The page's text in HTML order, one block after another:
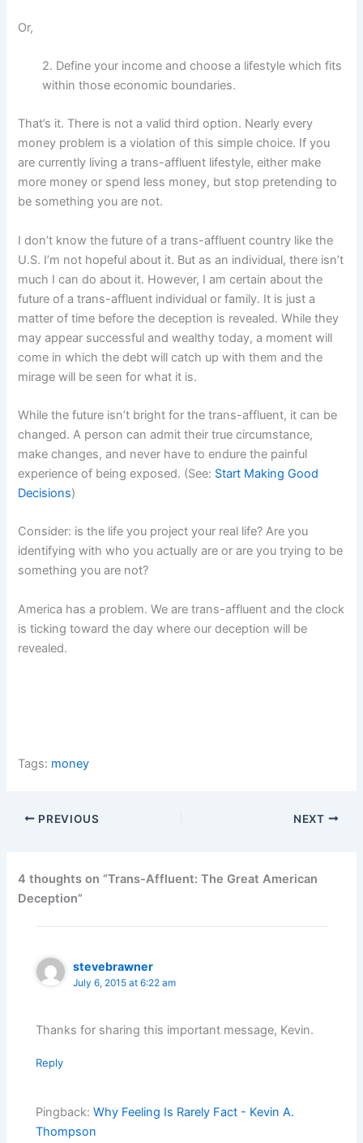
Or,
2. Define your income and choose a lifestyle which fits
within those economic boundaries.
That’s it. There is not a valid third option. Nearly every
money problem is a violation of this simple choice. If you
are currently living a trans-affluent lifestyle, either make
more money or spend less money, but stop pretending to
be something you are not.
I don’t know the future of a trans-affluent country like the
U.S. I’m not hopeful about it. But as an individual, there isn’t
much I can do about it. However, I am certain about the
future of a trans-affluent individual or family. It is just a
matter of time before the deception is revealed. While they
may appear successful and wealthy today, a moment will
come in which the debt will catch up with them and the
mirage will be seen for what it is.
While the future isn’t bright for the trans-affluent, it can be
changed. A person can admit their true circumstance,
make changes, and never have to endure the painful
experience of being exposed. (See: Start Making Good
Decisions)
Consider: is the life you project your real life? Are you
identifying with who you actually are or are you trying to be
something you are not?
America has a problem. We are trans-affluent and the clock
is ticking toward the day where our deception will be
revealed.
Tags: money
PREVIOUS NEXT
4 thoughts on “Trans-Affluent: The Great American
Deception”
stevebrawner
July 6, 2015 at 6:22 am
Thanks for sharing this important message, Kevin.
Reply
Pingback:Why Feeling Is Rarely Fact - Kevin A.
Thompson